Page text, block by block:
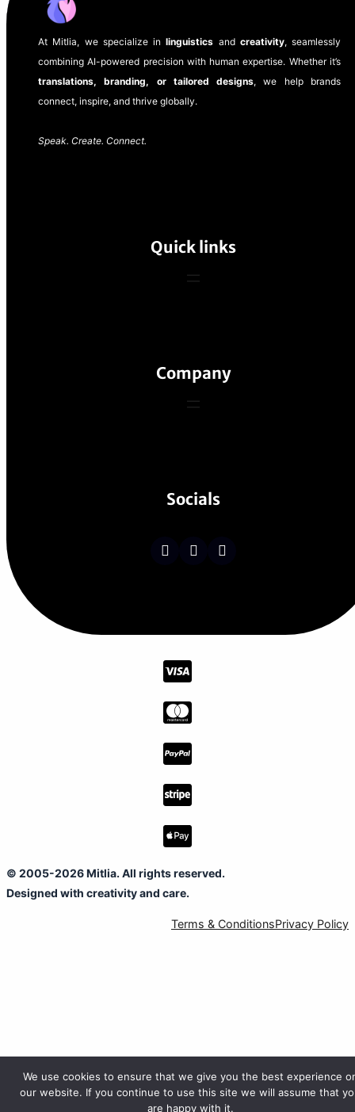
At Mitlia, we specialize inlinguistics and creativity, seamlessly
combining AI-powered precision with human expertise. Whether it’s
translations, branding, or tailored designs, we help brands
connect, inspire, and thrive globally.
Speak. Create. Connect.
Quick links
Company
Socials
© 2005-2026 Mitlia. All rights reserved.
Designed with creativity and care.
Terms & ConditionsPrivacy Policy
We use cookies to ensure that we give you the best experience
our website. If you continue to use this site we will assume that
are happy with it.